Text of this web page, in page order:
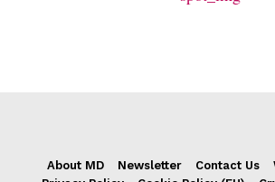
About MD Newsletter Contact Us